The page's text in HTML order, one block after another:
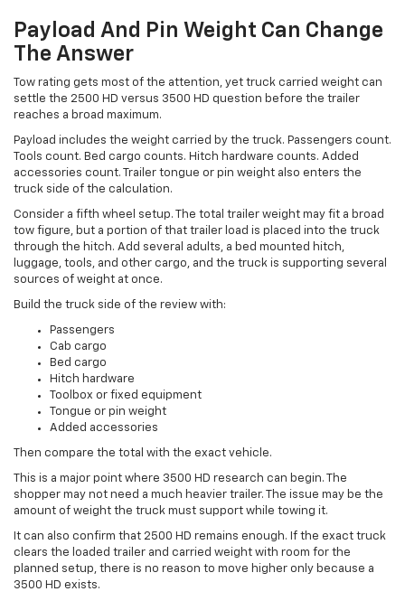
Payload And Pin Weight Can Change
The Answer
Tow rating gets most of the attention, yet truck carried weight can
settle the 2500 HD versus 3500 HD question before the trailer
reaches a broad maximum.
Payload includes the weight carried by the truck. Passengers count.
Tools count. Bed cargo counts. Hitch hardware counts. Added
accessories count. Trailer tongue or pin weight also enters the
truck side of the calculation.
Consider a fifth wheel setup. The total trailer weight may fit a broad
tow figure, but a portion of that trailer load is placed into the truck
through the hitch. Add several adults, a bed mounted hitch,
luggage, tools, and other cargo, and the truck is supporting several
sources of weight at once.
Build the truck side of the review with:
Passengers
Cab cargo
Bed cargo
Hitch hardware
Toolbox or fixed equipment
Tongue or pin weight
Added accessories
Then compare the total with the exact vehicle.
This is a major point where 3500 HD research can begin. The
shopper may not need a much heavier trailer. The issue may be the
amount of weight the truck must support while towing it.
It can also confirm that 2500 HD remains enough. If the exact truck
clears the loaded trailer and carried weight with room for the
planned setup, there is no reason to move higher only because a
3500 HD exists.